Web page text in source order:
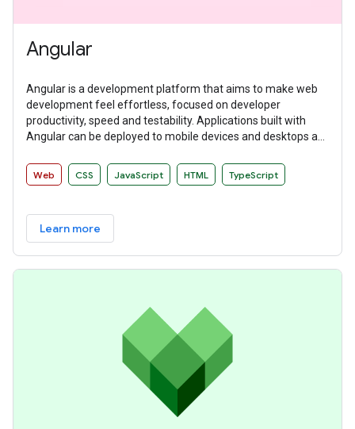
Angular
Angular is a development platform that aims to make web
development feel effortless, focused on developer
productivity, speed and testability. Applications built with
Angular can be deployed to mobile devices and desktops as
Web CSS JavaScript HTML TypeScript
Learn more